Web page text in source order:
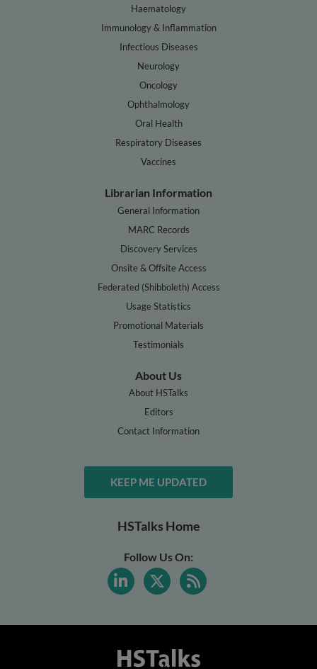
Haematology
Immunology & Inflammation
Infectious Diseases
Neurology
Oncology
Ophthalmology
Oral Health
Respiratory Diseases
Vaccines
Librarian Information
General Information
MARC Records
Discovery Services
Onsite & Offsite Access
Federated (Shibboleth) Access
Usage Statistics
Promotional Materials
Testimonials
About Us
About HSTalks
Editors
Contact Information
KEEP ME UPDATED
HSTalks Home
Follow Us On: